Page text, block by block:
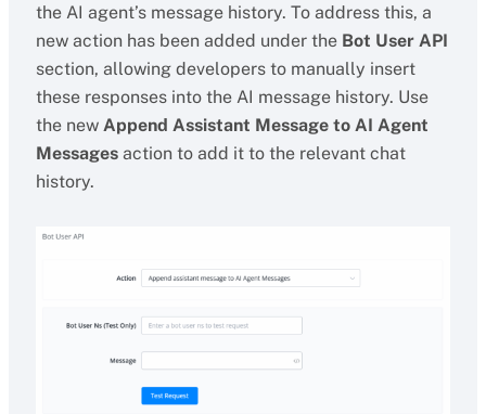
the AI agent’s message history. To address this, a
new action has been added under the Bot User API
section, allowing developers to manually insert
these responses into the AI message history. Use
the new Append Assistant Message to AI Agent
Messagesaction to add it to the relevant chat
history.